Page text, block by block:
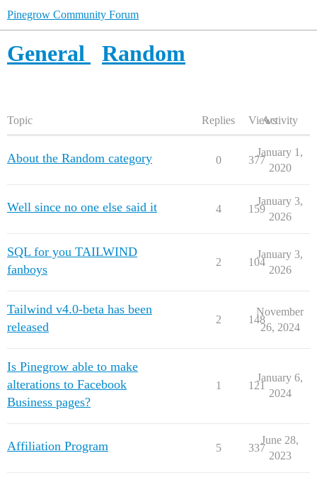
Pinegrow Community Forum
General Random
Topic Replies ViewsActivity
About the Random category 0 377
January 1,
2020
Well since no one else said it 4 159
January 3,
2026
SQL for you TAILWIND
fanboys
2 104
January 3,
2026
Tailwind v4.0-beta has been
released
2 148
November
26, 2024
Is Pinegrow able to make
alterations to Facebook
Business pages?
1 121
January 6,
2024
Affiliation Program 5 337
June 28,
2023